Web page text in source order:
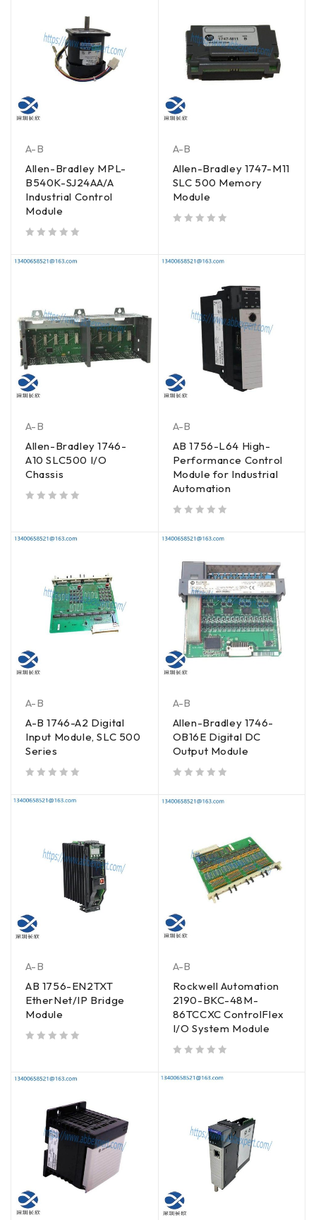
A-B
Allen-Bradley MPL-
B540K-SJ24AA/A
Industrial Control
Module
A-B
Allen-Bradley 1747-M11
SLC 500 Memory
Module
A-B
Allen-Bradley 1746-
A10 SLC500 I/O
Chassis
A-B
AB 1756-L64 High-
Performance Control
Module for Industrial
Automation
A-B
A-B 1746-A2 Digital
Input Module, SLC 500
Series
A-B
Allen-Bradley 1746-
OB16E Digital DC
Output Module
A-B
AB 1756-EN2TXT
EtherNet/IP Bridge
Module
A-B
Rockwell Automation
2190-BKC-48M-
86TCCXC ControlFlex
I/O System Module